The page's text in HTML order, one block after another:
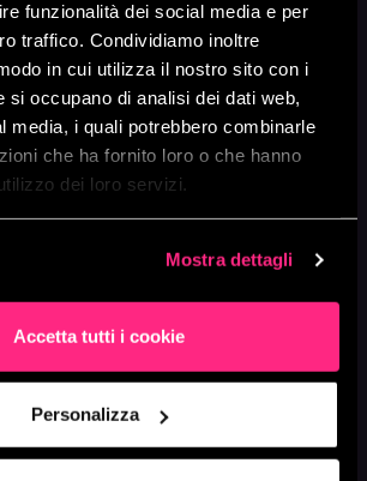
funzionalità dei social media e per
traffico. Condividiamo inoltre
in cui utilizza il nostro sito con i
si occupano di analisi dei dati web,
media, i quali potrebbero combinarle
che ha fornito loro o che hanno
dei loro servizi.
Mostra dettagli
Accetta tutti i cookie
Personalizza
SUPPORT &
isn’t a one-off project
journey that requires
expertise and vision. We work
internal teams to consolidate
provide ongoing optimization
modern, scalable solutions—
knowledge to give our
evolution.